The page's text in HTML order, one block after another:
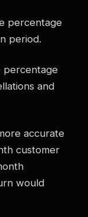
percentage
period.
percentage
and
accurate
customer
would